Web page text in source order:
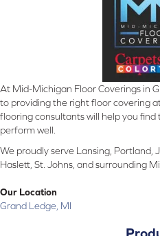
At Mid-Michigan Floor Coverings in
to providing the right floor covering
flooring consultants will help you
perform well.
We proudly serve Lansing, Portland,
Haslett, St. Johns, and surrounding
Our Location
Grand Ledge, MI